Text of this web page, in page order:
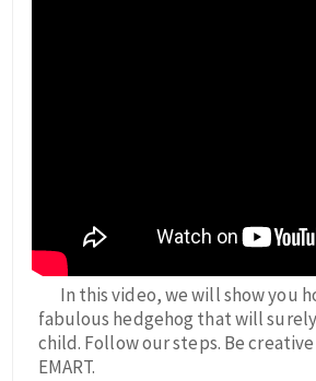
In this video, we will show you
fabulous hedgehog that will
child. Follow our steps. Be
EMART.